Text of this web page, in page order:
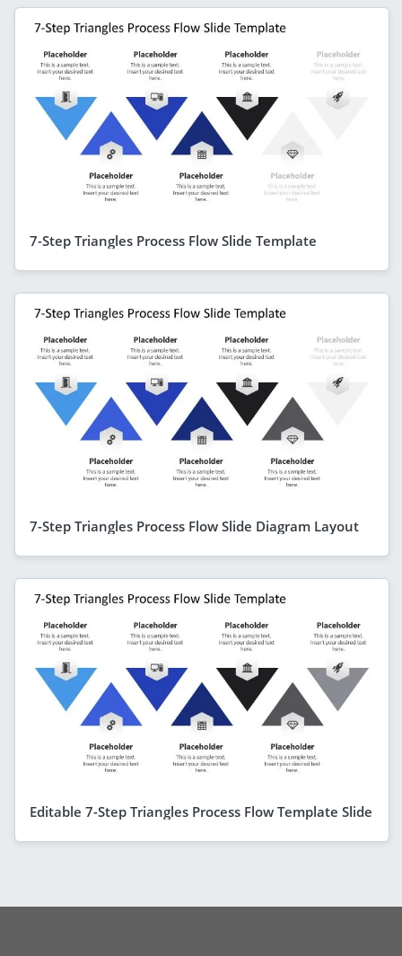
7-Step Triangles Process Flow Slide Template
7-Step Triangles Process Flow Slide Diagram Layout
Editable 7-Step Triangles Process Flow Template Slide